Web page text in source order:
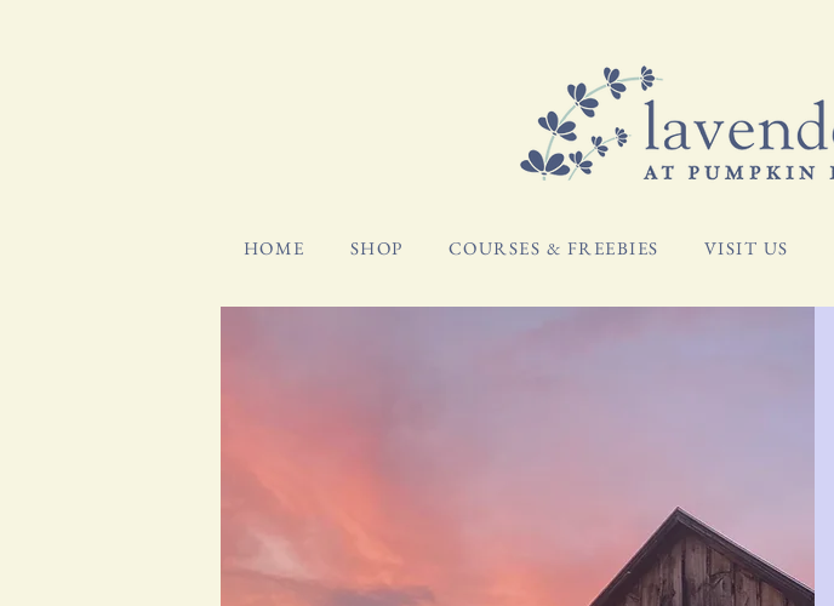
HOME SHOP COURSES & FREEBIES VISIT US